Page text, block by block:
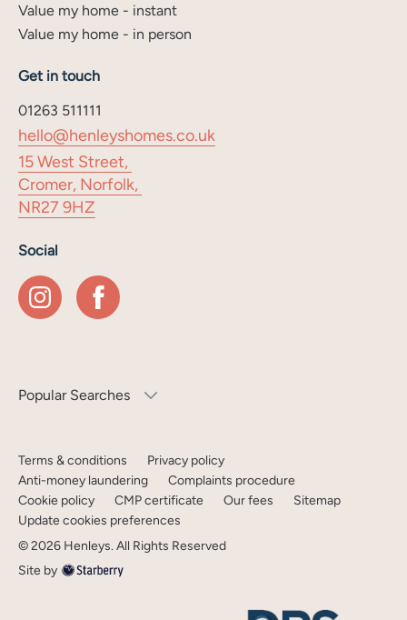
Value my home - instant
Value my home - in person
Get in touch
01263 511111
hello@henleyshomes.co.uk
15 West Street,
Cromer, Norfolk,
NR27 9HZ
Social
Popular Searches
Terms & conditions
Privacy policy
Anti-money laundering
Complaints procedure
Cookie policy
CMP certificate Our fees
Sitemap
Update cookies preferences
©2026 Henleys. All Rights Reserved
Site by